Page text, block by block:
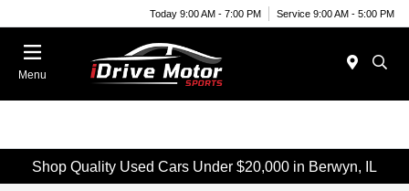
Today 9:00 AM - 7:00 PM Service 9:00 AM - 5:00 PM
Menu
Shop Quality Used Cars Under $20,000 in Berwyn, IL